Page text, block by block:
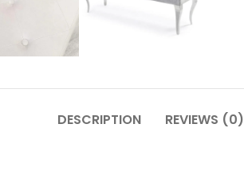
DESCRIPTION REVIEWS (0)